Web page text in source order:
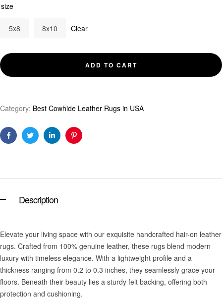
size
5x8 8x10 Clear
ADD TO CART
Category: Best Cowhide Leather Rugs in USA
FacebookTwitterLinkedinPinterest
Description
Elevate your living space with our exquisite handcrafted hair-on leather
rugs. Crafted from 100% genuine leather, these rugs blend modern
luxury with timeless elegance. With a lightweight profile and a
thickness ranging from 0.2 to 0.3 inches, they seamlessly grace your
floors. Beneath their beauty lies a sturdy felt backing, offering both
protection and cushioning.